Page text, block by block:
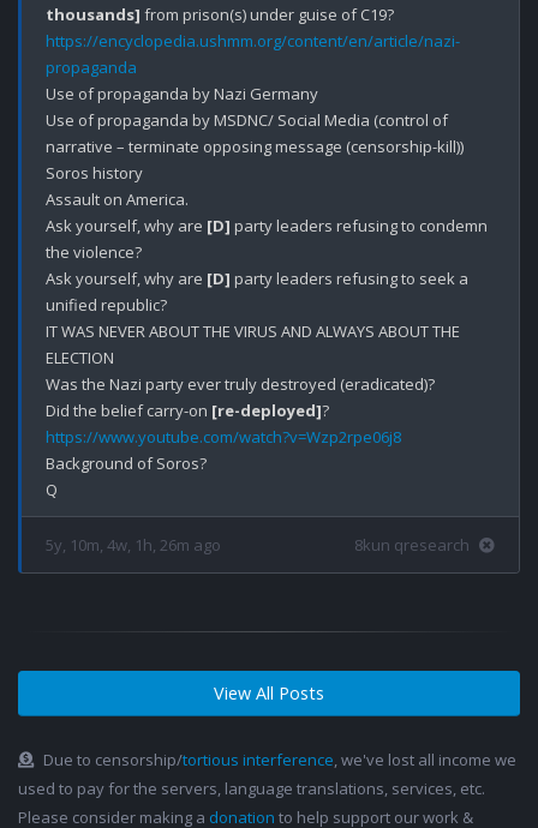
thousands]
https://encyclopedia.ushmm.org/content/en/article/nazi-
propaganda
Use of propaganda by Nazi Germany
Use of propaganda by MSDNC/ Social Media (control of
narrative – terminate opposing message (censorship-kill))
Soros history
Assault on America.
Ask yourself, why are [D] party leaders refusing to condemn
the violence?
Ask yourself, why are [D] party leaders refusing to seek a
unified republic?
IT WAS NEVER ABOUT THE VIRUS AND ALWAYS ABOUT THE
ELECTION
Was the Nazi party ever truly destroyed (eradicated)?
Did the belief carry-on [re-deployed]
https://www.youtube.com/watch?v=Wzp2rpe06j8
Background of Soros?
5y, 10m, 4w, 1h, 26m ago 8kun qresearch
View All Posts
Due to censorship/tortious interference, we've lost all income we
used to pay for the servers, language translations, services, etc.
Please consider making a donation to help support our work &